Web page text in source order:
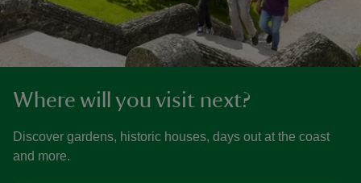
Where will you visit next?
Discover gardens, historic houses, days out at the coast
and more.